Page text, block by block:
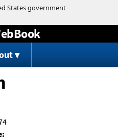
content